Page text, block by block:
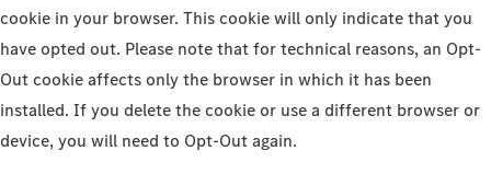
cookie in your browser. This cookie will only indicate that you
have opted out. Please note that for technical reasons, an Opt-
Out cookie affects only the browser in which it has been
installed. If you delete the cookie or use a different browser or
device, you will need to Opt-Out again.